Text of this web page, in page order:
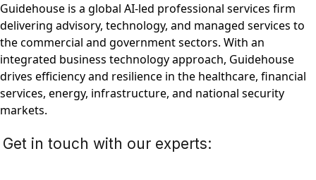
Guidehouse is a global AI-led professional services firm
delivering advisory, technology, and managed services to
the commercial and government sectors. With an
integrated business technology approach, Guidehouse
drives efficiency and resilience in the healthcare, financial
services, energy, infrastructure, and national security
markets.